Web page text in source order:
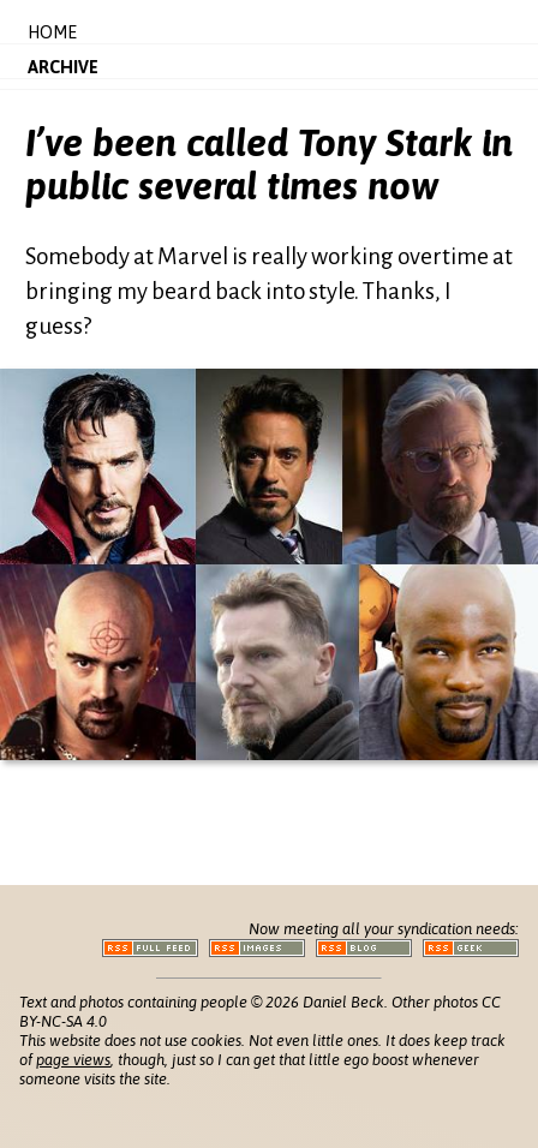
HOME
ARCHIVE
I’ve been called Tony Stark in
public several times now
Somebody at Marvel is really working overtime at
bringing my beard back into style. Thanks, I
guess?
Now meeting all your syndication needs:
Text and photos containing people © 2026 Daniel Beck. Other photos CC
BY-NC-SA 4.0
This website does not use cookies. Not even little ones. It does keep track
ofpage views, though, just so I can get that little ego boost whenever
someone visits the site.